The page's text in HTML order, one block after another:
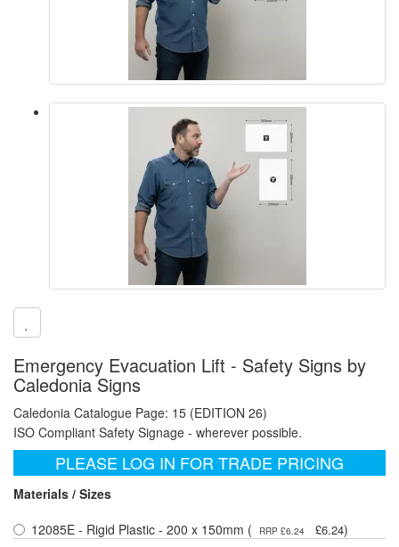
Emergency Evacuation Lift - Safety Signs by
Caledonia Signs
Caledonia Catalogue Page: 15 (EDITION 26)
ISO Compliant Safety Signage - wherever possible.
PLEASE LOG IN FOR TRADE PRICING
Materials / Sizes
12085E - Rigid Plastic - 200 x 150mm (
RRP £6.24 £6.24)